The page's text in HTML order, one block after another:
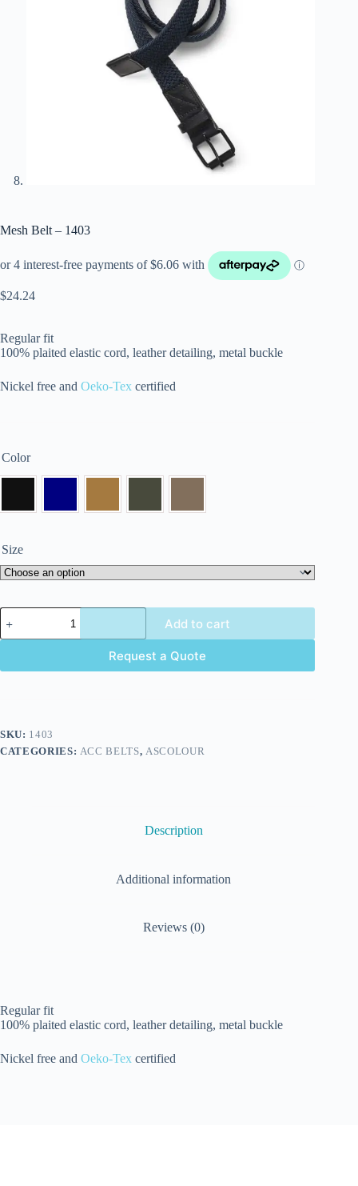
Mesh Belt – 1403
$24.24
Regular fit
100% plaited elastic cord, leather detailing, metal buckle
Nickel free and Oeko-Tex certified
Color
Size
Add to cart
Request a Quote
SKU: 1403
CATEGORIES: ACC BELTS, ASCOLOUR
Description
Additional information
Reviews (0)
Regular fit
100% plaited elastic cord, leather detailing, metal buckle
Nickel free and Oeko-Tex certified